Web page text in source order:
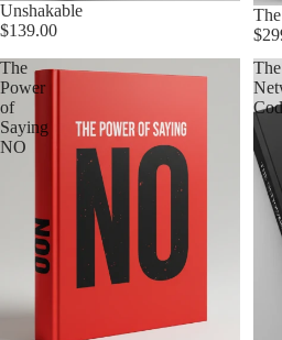
Unshakable
$139.00
The
Power
of
Saying
NO
The